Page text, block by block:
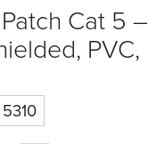
Cat 5
PVC,
5310